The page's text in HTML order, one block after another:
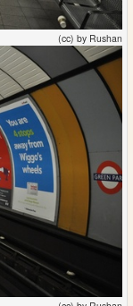
(cc) by Rushan